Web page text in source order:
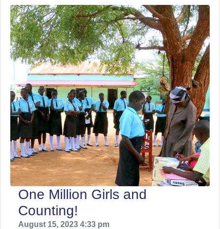
One Million Girls and
Counting!
August 15, 2023 4:33 pm